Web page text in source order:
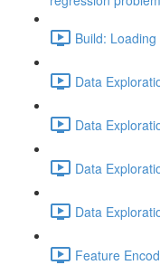
Build:
Data
Data
Data
Data
Feature